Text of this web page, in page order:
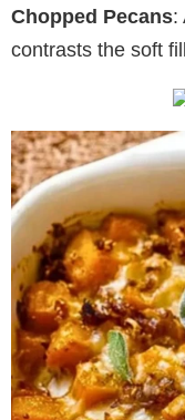
Chopped Pecans:
contrasts the soft